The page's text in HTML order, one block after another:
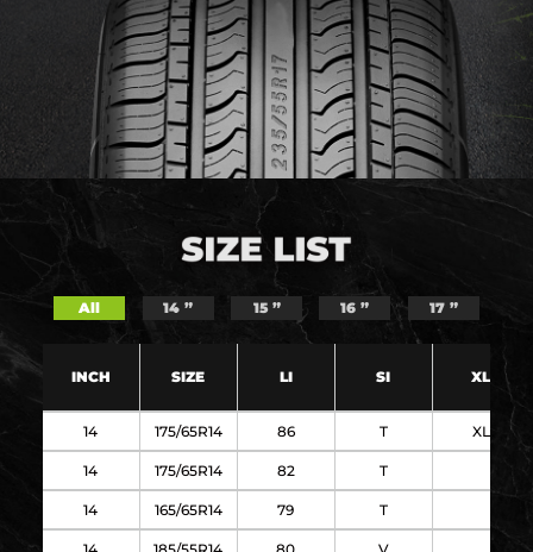
All 14 ” 15 ” 16 ” 17 ”
INCH SIZE LI SI XL
14 175/65R14 86 T XL
14 175/65R14 82 T
14 165/65R14 79 T